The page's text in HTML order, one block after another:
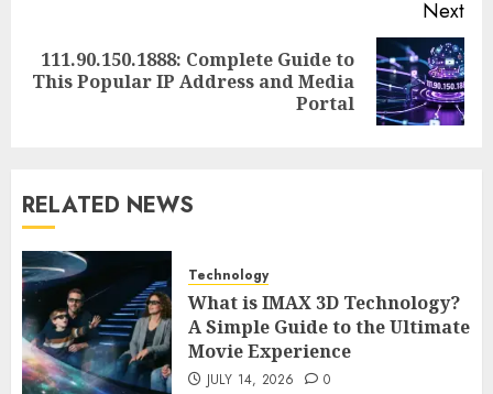
Next
Next
111.90.150.1888: Complete Guide to
This Popular IP Address and Media
Portal
RELATED NEWS
Technology
What is IMAX 3D Technology?
A Simple Guide to the Ultimate
Movie Experience
JULY 14, 2026 0